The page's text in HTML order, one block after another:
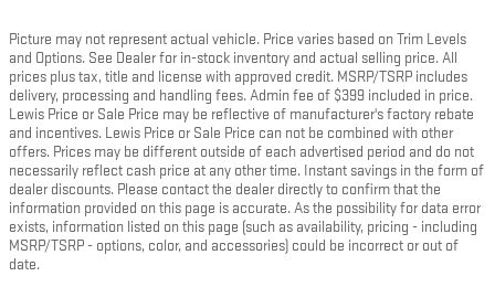
Picture may not represent actual vehicle. Price varies based on Trim Levels
and Options. See Dealer for in-stock inventory and actual selling price. All
prices plus tax, title and license with approved credit. MSRP/TSRP includes
delivery, processing and handling fees. Admin fee of $399 included in price.
Lewis Price or Sale Price may be reflective of manufacturer's factory rebate
and incentives. Lewis Price or Sale Price can not be combined with other
offers. Prices may be different outside of each advertised period and do not
necessarily reflect cash price at any other time. Instant savings in the form of
dealer discounts. Please contact the dealer directly to confirm that the
information provided on this page is accurate. As the possibility for data error
exists, information listed on this page (such as availability, pricing - including
MSRP/TSRP - options, color, and accessories) could be incorrect or out of
date.